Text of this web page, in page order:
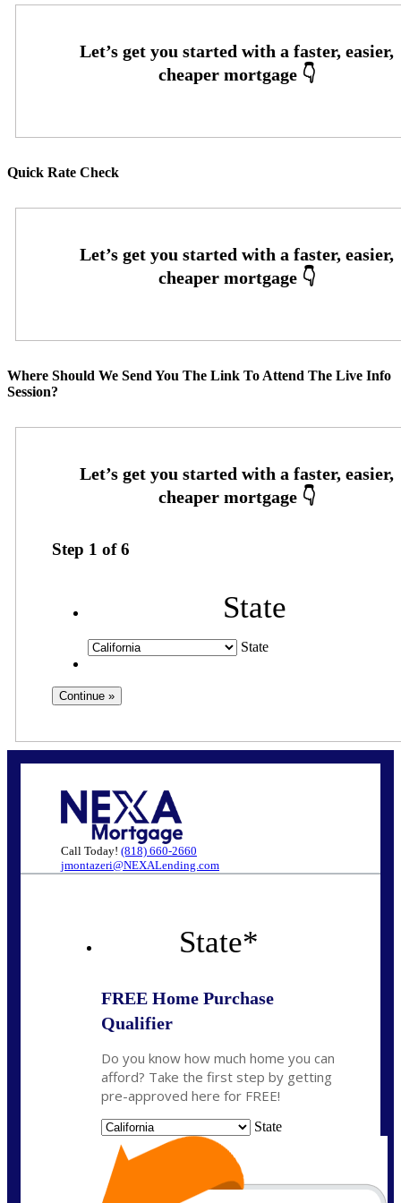
Quick Rate Check
Where Should We Send You The Link To Attend The Live Info
Session?
Step 1 of6
State
State
Call Today! (818) 660-2660
jmontazeri@NEXALending.com
State*
FREE Home Purchase
Qualifier
Do you know how much home you can
afford? Take the first step by getting
pre-approved here for FREE!
State